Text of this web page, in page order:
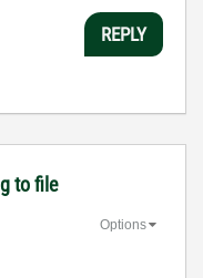
REPLY
to file
Options